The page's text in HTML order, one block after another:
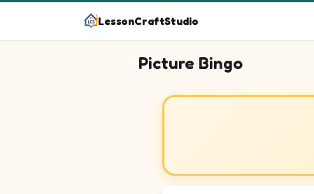
LessonCraftStudio
Picture Bingo